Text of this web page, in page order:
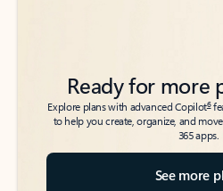
Ready for more
Explore plans with advanced Copilot6
to help you create, organize, and
365 apps.
See more